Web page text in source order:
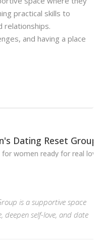
practical skills to
relationships.
and having a place
Dating Reset Group
women ready for real love
is a supportive space
deepen self-love, and date